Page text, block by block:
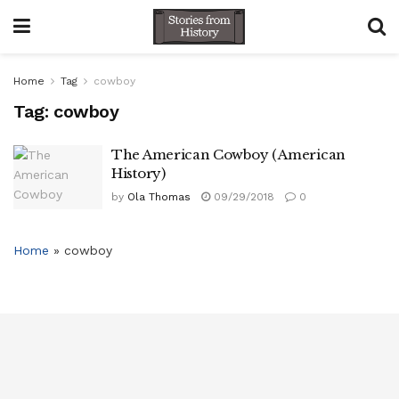
Home Tag cowboy
Tag: cowboy
The American Cowboy ( American
History)
by Ola Thomas 09/29/2018 0
Home » cowboy